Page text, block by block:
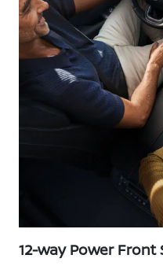
12-way Power Front